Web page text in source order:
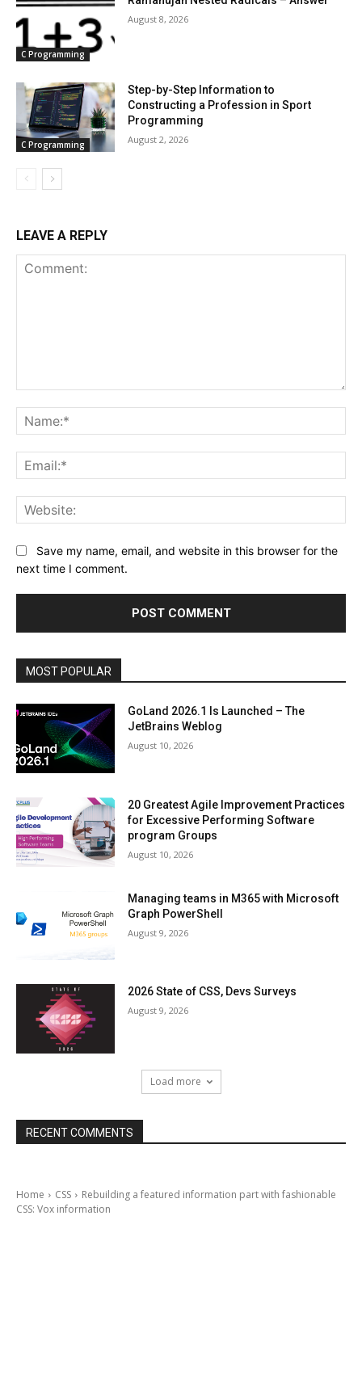
C Programming
August 8, 2026
C Programming
Step-by-Step Information to
Constructing a Profession in Sport
Programming
August 2, 2026
LEAVE A REPLY
Save my name, email, and website in this browser for the
next time I comment.
MOST POPULAR
GoLand 2026.1 Is Launched – The
JetBrains Weblog
August 10, 2026
20 Greatest Agile Improvement Practices
for Excessive Performing Software
program Groups
August 10, 2026
Managing teams in M365 with Microsoft
Graph PowerShell
August 9, 2026
2026 State of CSS, Devs Surveys
August 9, 2026
Load more
RECENT COMMENTS